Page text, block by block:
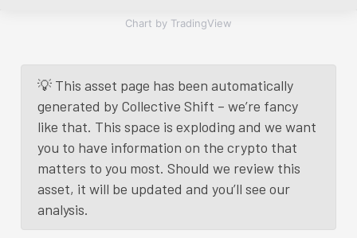
Chart by TradingView
💡 This asset page has been automatically
generated by Collective Shift – we’re fancy
like that. This space is exploding and we want
you to have information on the crypto that
matters to you most. Should we review this
asset, it will be updated and you’ll see our
analysis.